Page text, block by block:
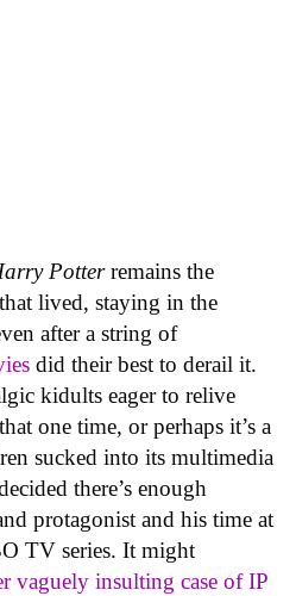
Potterremains the
lived, staying in the
after a string of
did their best to derail it.
kidults eager to relive
one time, or perhaps it’s a
sucked into its multimedia
there’s enough
protagonist and his time at
TV series. It might
vaguely insulting case of IP